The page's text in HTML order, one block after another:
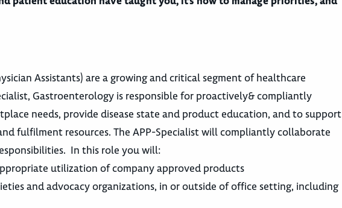
Assistants) are a growing and critical segment of healthcare
Gastroenterology is responsible for proactively& compliantly
needs, provide disease state and product education, and to support
fulfilment resources. The APP-Specialist will compliantly collaborate
In this role you will:
utilization of company approved products
and advocacy organizations, in or outside of office setting, including